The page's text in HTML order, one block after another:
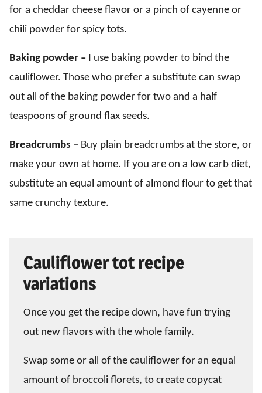
for a cheddar cheese flavor or a pinch of cayenne or
chili powder for spicy tots.
Baking powder – I use baking powder to bind the
cauliflower. Those who prefer a substitute can swap
out all of the baking powder for two and a half
teaspoons of ground flax seeds.
Breadcrumbs – Buy plain breadcrumbs at the store, or
make your own at home. If you are on a low carb diet,
substitute an equal amount of almond flour to get that
same crunchy texture.
Cauliflower tot recipe
variations
Once you get the recipe down, have fun trying
out new flavors with the whole family.
Swap some or all of the cauliflower for an equal
amount of broccoli florets, to create copycat